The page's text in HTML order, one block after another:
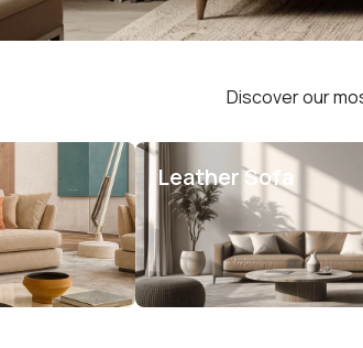
Discover our
Leather Sofa